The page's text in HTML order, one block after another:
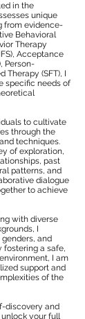
in the
unique
from evidence-
Behavioral
Therapy
Acceptance
Person-
Therapy (SFT), I
specific needs of
to cultivate
through the
techniques.
of exploration,
past
patterns, and
dialogue
to achieve
with diverse
I
and
fostering a safe,
I am
support and
of the
discovery and
your full